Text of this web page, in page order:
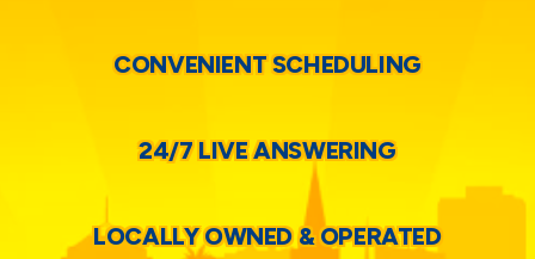
CONVENIENT SCHEDULING
24/7 LIVE ANSWERING
LOCALLY OWNED & OPERATED